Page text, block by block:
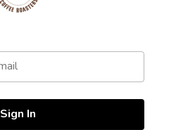
Sign In